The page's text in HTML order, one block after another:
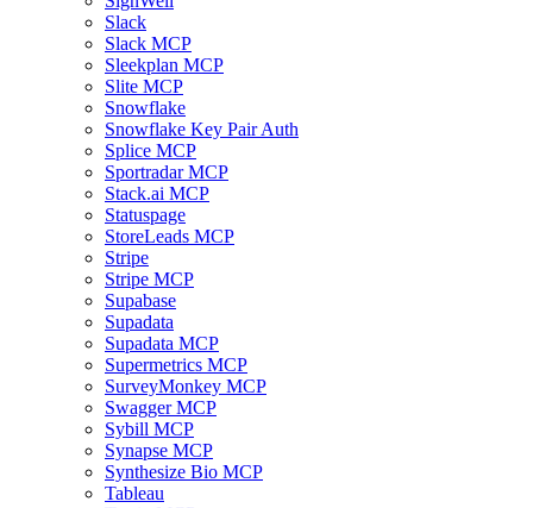
Slack
Slack MCP
Sleekplan MCP
Slite MCP
Snowflake
Snowflake Key Pair Auth
Splice MCP
Sportradar MCP
Stack.ai MCP
Statuspage
StoreLeads MCP
Stripe
Stripe MCP
Supabase
Supadata
Supadata MCP
Supermetrics MCP
SurveyMonkey MCP
Swagger MCP
Sybill MCP
Synapse MCP
Synthesize Bio MCP
Tableau